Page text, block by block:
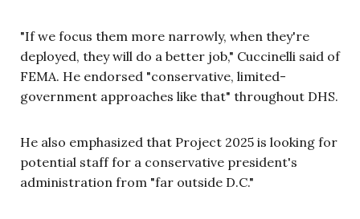
"If we focus them more narrowly, when they're
deployed, they will do a better job," Cuccinelli said of
FEMA. He endorsed "conservative, limited-
government approaches like that" throughout DHS.
He also emphasized that Project 2025 is looking for
potential staff for a conservative president's
administration from "far outside D.C."